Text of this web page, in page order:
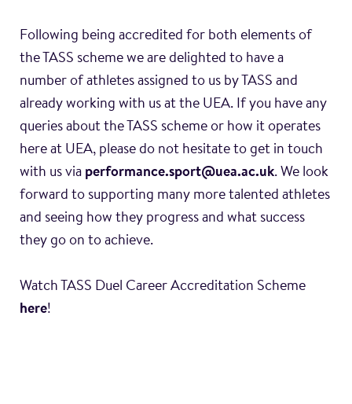
Following being accredited for both elements of
the TASS scheme we are delighted to have a
number of athletes assigned to us by TASS and
already working with us at the UEA. If you have any
queries about the TASS scheme or how it operates
here at UEA, please do not hesitate to get in touch
with us via performance.sport@uea.ac.uk. We look
forward to supporting many more talented athletes
and seeing how they progress and what success
they go on to achieve.
Watch TASS Duel Career Accreditation Scheme
here!